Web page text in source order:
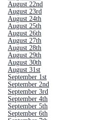
August 22nd
August 23rd
August 24th
August 25th
August 26th
August 27th
August 28th
August 29th
August 30th
August 31st
September 1st
September 2nd
September 3rd
September 4th
September 5th
September 6th